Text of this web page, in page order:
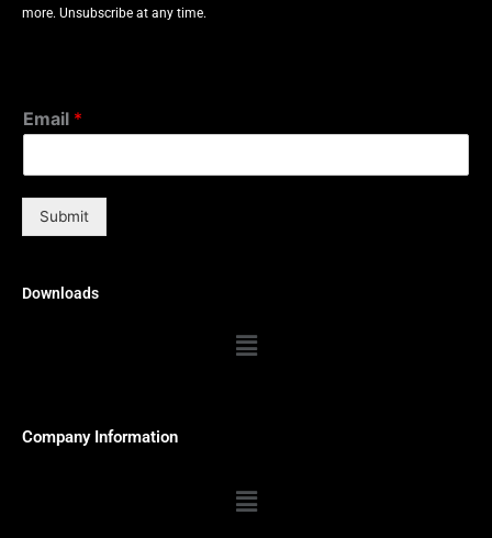
more. Unsubscribe at any time.
Email *
Submit
Downloads
Menu
Company Information
Menu